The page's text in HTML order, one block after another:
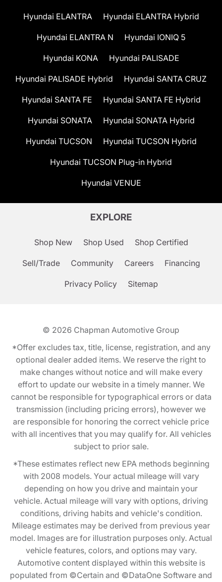
Hyundai ELANTRA Hyundai ELANTRA Hybrid
Hyundai ELANTRA N Hyundai IONIQ 5
Hyundai KONA Hyundai PALISADE
Hyundai PALISADE Hybrid Hyundai SANTA CRUZ
Hyundai SANTA FE Hyundai SANTA FE Hybrid
Hyundai SONATA Hyundai SONATA Hybrid
Hyundai TUCSON Hyundai TUCSON Hybrid
Hyundai TUCSON Plug-in Hybrid
Hyundai VENUE
EXPLORE
Shop New Shop Used Shop Certified
Sell/Trade Community Careers Financing
Privacy Policy Sitemap
© 2026 Chapman Automotive Group
*Offer excludes tax, title, license, registration, and any
optional dealer added items. We reserve the right to
make changes without notice and will make every
effort to update our website in a timely manner. We
cannot be responsible for typographical errors or data
transmission (including pricing errors), however we
are responsible for honoring the correct vehicle price
with all incentives that you may qualify for. All vehicles
subject to prior sale.
*These estimates reflect new EPA methods beginning
with 2008 models. Your actual mileage will vary
depending on how you drive and maintain your
vehicle. Actual mileage will vary with options, driving
conditions, driving habits and vehicle's condition.
Mileage estimates may be derived from previous year
model. Images are for illustration purposes only. Actual
vehicle features, colors, and options may vary.
Automotive content displayed within this website is
populated from ©Certain and ©DataOne Software and